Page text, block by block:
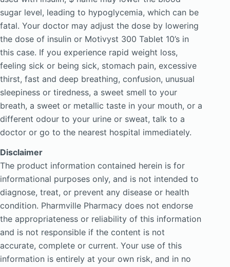
sugar level, leading to hypoglycemia, which can be
fatal. Your doctor may adjust the dose by lowering
the dose of insulin or Motivyst 300 Tablet 10’s in
this case. If you experience rapid weight loss,
feeling sick or being sick, stomach pain, excessive
thirst, fast and deep breathing, confusion, unusual
sleepiness or tiredness, a sweet smell to your
breath, a sweet or metallic taste in your mouth, or a
different odour to your urine or sweat, talk to a
doctor or go to the nearest hospital immediately.
Disclaimer
The product information contained herein is for
informational purposes only, and is not intended to
diagnose, treat, or prevent any disease or health
condition. Pharmville Pharmacy does not endorse
the appropriateness or reliability of this information
and is not responsible if the content is not
accurate, complete or current. Your use of this
information is entirely at your own risk, and in no